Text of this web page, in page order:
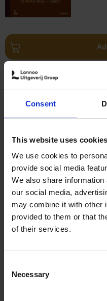
Consent
This website uses cookies
We use cookies to
provide social media
We also share
our social media,
may combine it with other
provided to them or that
of their services.
Selection
Necessary
Yan-
59,
Hardback